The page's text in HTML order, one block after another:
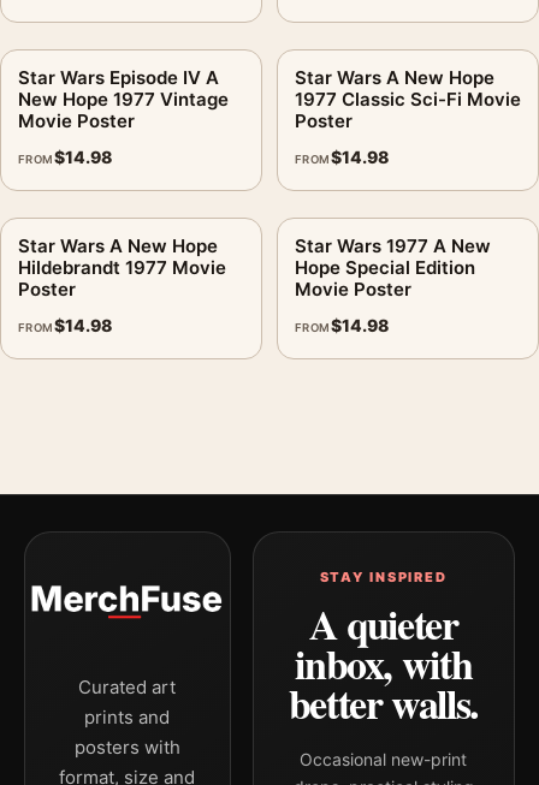
Star Wars Episode IV A
New Hope 1977 Vintage
Movie Poster
FROM$14.98
Star Wars A New Hope
1977 Classic Sci-Fi Movie
Poster
FROM$14.98
Star Wars A New Hope
Hildebrandt 1977 Movie
Poster
FROM$14.98
Star Wars 1977 A New
Hope Special Edition
Movie Poster
FROM$14.98
Curated art
prints and
posters with
format, size and
STAY INSPIRED
A quieter
inbox, with
better walls.
Occasional new-print